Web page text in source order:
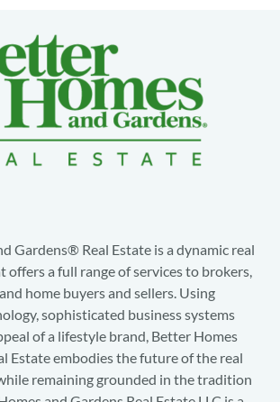
Gardens® Real Estate is a dynamic real
offers a full range of services to brokers,
home buyers and sellers. Using
sophisticated business systems
of a lifestyle brand, Better Homes
Estate embodies the future of the real
remaining grounded in the tradition